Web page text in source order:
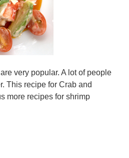
very popular. A lot of people
This recipe for Crab and
more recipes for shrimp